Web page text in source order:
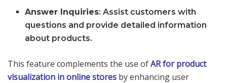
Answer Inquiries: Assist customers with
questions and provide detailed information
about products.
This feature complements the use ofAR for product
visualization in online stores by enhancing user